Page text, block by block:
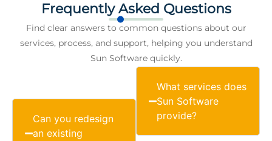
Frequently Asked Questions
Find clear answers to common questions about our
services, process, and support, helping you understand
Sun Software quickly.
Can you redesign
an existing
What services does
Sun Software
provide?